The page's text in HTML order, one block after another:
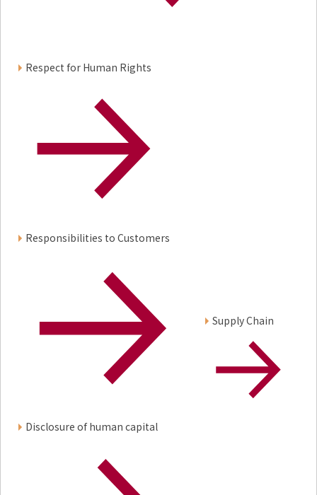
Respect for Human Rights
Responsibilities to Customers
Supply Chain
Disclosure of human capital